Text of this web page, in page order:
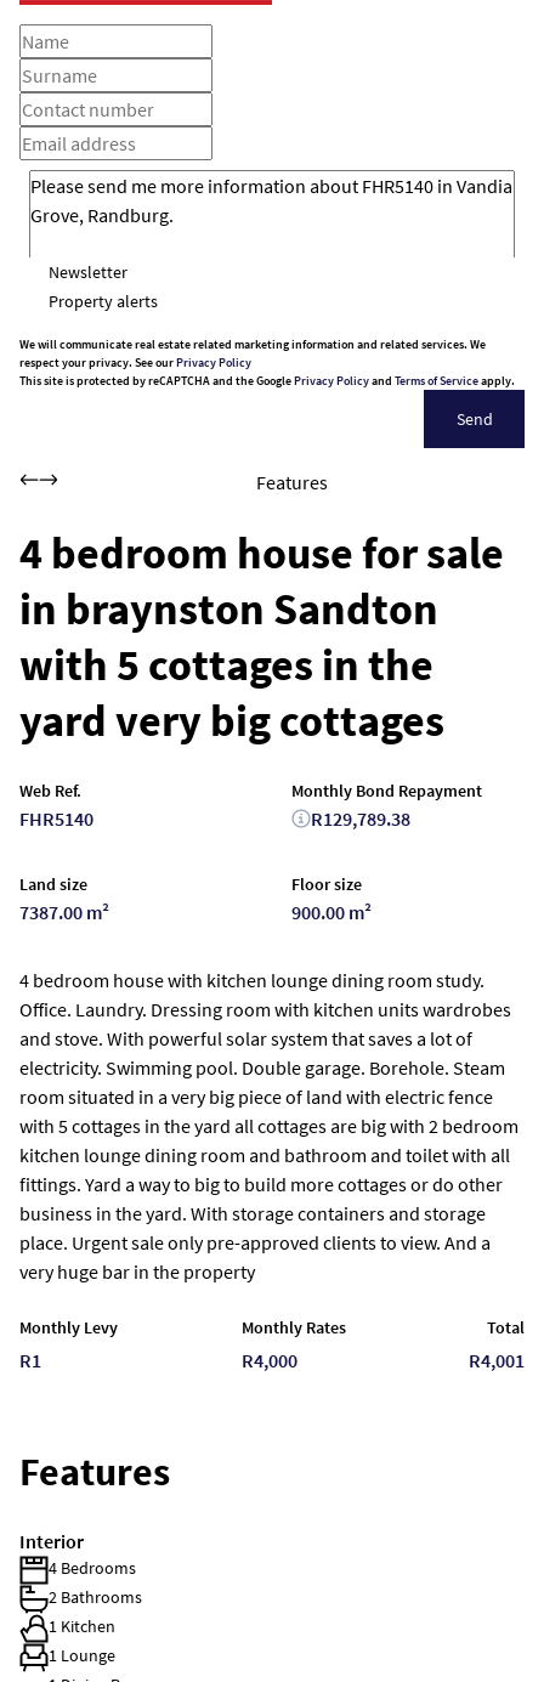
Newsletter
Property alerts
We will communicate real estate related marketing information and related services. We
respect your privacy. See ourPrivacy Policy
This site is protected by reCAPTCHA and the GooglePrivacy Policyand Terms of Serviceapply.
Send
Features
4 bedroom house for sale
in braynston Sandton
with 5 cottages in the
yard very big cottages
Web Ref.
FHR5140
Land size
7387.00 m²
Floor size
900.00 m²
Monthly Bond Repayment
R129,789.38
4 bedroom house with kitchen lounge dining room study.
Office. Laundry. Dressing room with kitchen units wardrobes
and stove. With powerful solar system that saves a lot of
electricity. Swimming pool. Double garage. Borehole. Steam
room situated in a very big piece of land with electric fence
with 5 cottages in the yard all cottages are big with 2 bedroom
kitchen lounge dining room and bathroom and toilet with all
fittings. Yard a way to big to build more cottages or do other
business in the yard. With storage containers and storage
place. Urgent sale only pre-approved clients to view. And a
very huge bar in the property
Monthly Levy
R1
Monthly Rates
R4,000
Total
R4,001
Features
Interior
4 Bedrooms
2 Bathrooms
1 Kitchen
1 Lounge